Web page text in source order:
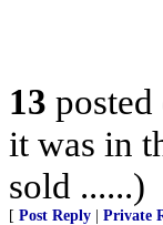
13 posted
it was in
sold ......)
[ Post Reply Private